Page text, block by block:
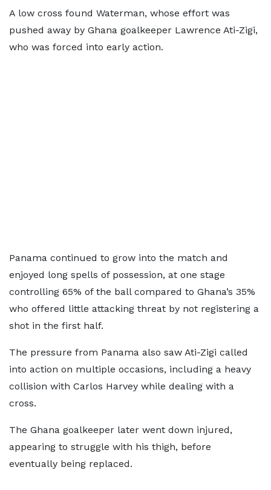
A low cross found Waterman, whose effort was
pushed away by Ghana goalkeeper Lawrence Ati-Zigi,
who was forced into early action.
Panama continued to grow into the match and
enjoyed long spells of possession, at one stage
controlling 65% of the ball compared to Ghana’s 35%
who offered little attacking threat by not registering a
shot in the first half.
The pressure from Panama also saw Ati-Zigi called
into action on multiple occasions, including a heavy
collision with Carlos Harvey while dealing with a
cross.
The Ghana goalkeeper later went down injured,
appearing to struggle with his thigh, before
eventually being replaced.